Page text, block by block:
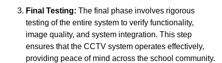
Final Testing: The final phase involves rigorous
testing of the entire system to verify functionality,
image quality, and system integration. This step
ensures that the CCTV system operates effectively,
providing peace of mind across the school community.